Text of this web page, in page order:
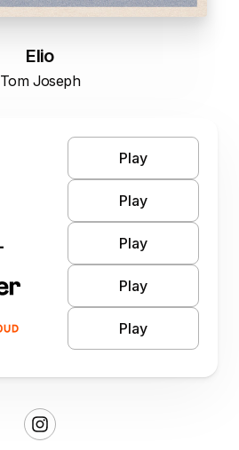
Elio
Tom Joseph
Play
Play
Play
Play
Play